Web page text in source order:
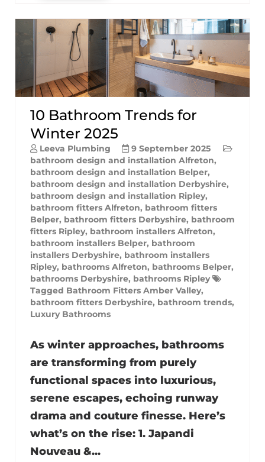
10 Bathroom Trends for
Winter 2025
Leeva Plumbing
9 September 2025
bathroom design and installation Alfreton,
bathroom design and installation Belper,
bathroom design and installation Derbyshire,
bathroom design and installation Ripley,
bathroom fitters Alfreton, bathroom fitters
Belper, bathroom fitters Derbyshire, bathroom
fitters Ripley, bathroom installers Alfreton,
bathroom installers Belper, bathroom
installers Derbyshire, bathroom installers
Ripley, bathrooms Alfreton, bathrooms Belper,
bathrooms Derbyshire, bathrooms Ripley
Tagged Bathroom Fitters Amber Valley,
bathroom fitters Derbyshire, bathroom trends,
Luxury Bathrooms
As winter approaches, bathrooms
are transforming from purely
functional spaces into luxurious,
serene escapes, echoing runway
drama and couture finesse. Here’s
what’s on the rise: 1. Japandi
Nouveau &...